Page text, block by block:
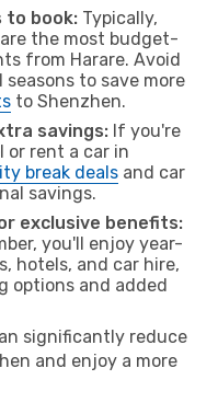
to book: Typically,
the most budget-
from Harare. Avoid
to save more
to Shenzhen.
savings: If you're
or rent a car in
break deals and car
savings.
exclusive benefits:
you'll enjoy year-
hotels, and car hire,
options and added
significantly reduce
and enjoy a more